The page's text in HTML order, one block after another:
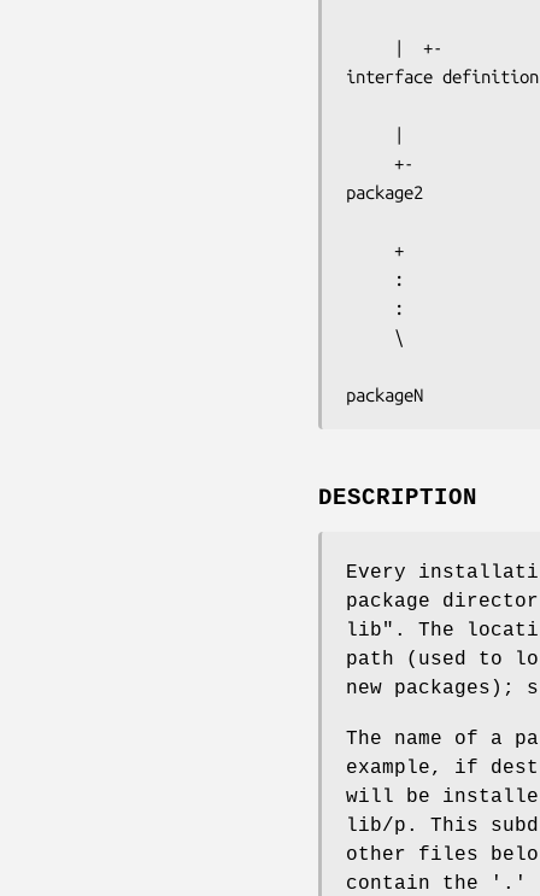
interface
|
package2
+
:
:
\
packageN
DESCRIPTION
Every
package
lib". The
path (used to
new
The name of a
example, if
will be
lib/p. This
other files
contain the '.'